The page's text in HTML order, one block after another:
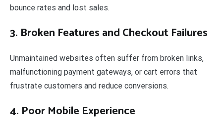
bounce rates and lost sales.
3. Broken Features and Checkout Failures
Unmaintained websites often suffer from broken links,
malfunctioning payment gateways, or cart errors that
frustrate customers and reduce conversions.
4. Poor Mobile Experience